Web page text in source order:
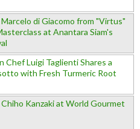
di Giacomo from "Virtus"
at Anantara Siam's
Chef Luigi Taglienti Shares a
with Fresh Turmeric Root
Kanzaki at World Gourmet